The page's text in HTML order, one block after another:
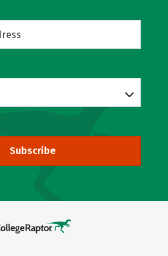
Subscribe